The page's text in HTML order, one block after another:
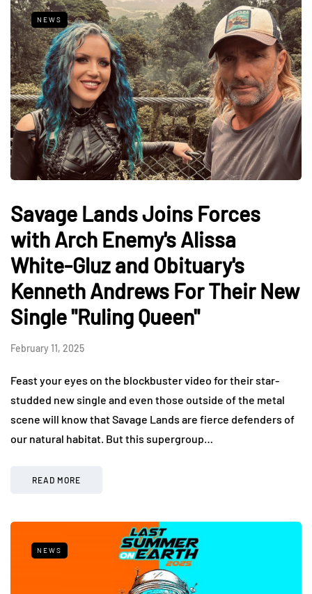
NEWS
Savage Lands Joins Forces
with Arch Enemy's Alissa
White-Gluz and Obituary's
Kenneth Andrews For Their New
Single "Ruling Queen"
February 11, 2025
Feast your eyes on the blockbuster video for their star-
studded new single and even those outside of the metal
scene will know that Savage Lands are fierce defenders of
our natural habitat. But this supergroup…
READ MORE
NEWS